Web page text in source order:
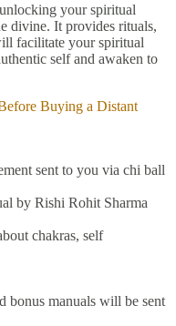
your spiritual
divine. It provides rituals,
facilitate your spiritual
self and awaken to
Buying a Distant
sent to you via chi ball
by Rishi Rohit Sharma
chakras, self
bonus manuals will be sent